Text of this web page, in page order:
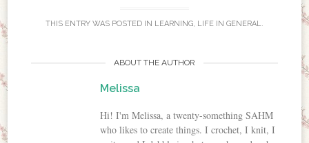
THIS ENTRY WAS POSTED IN LEARNING, LIFE IN GENERAL.
ABOUT THE AUTHOR
Melissa
Hi! I'm Melissa, a twenty-something SAHM
who likes to create things. I crochet, I knit, I